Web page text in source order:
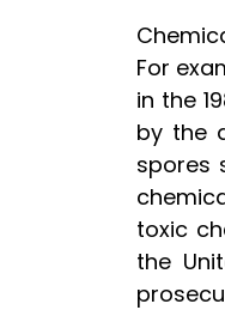
For
in the
by the
spores
toxic
the